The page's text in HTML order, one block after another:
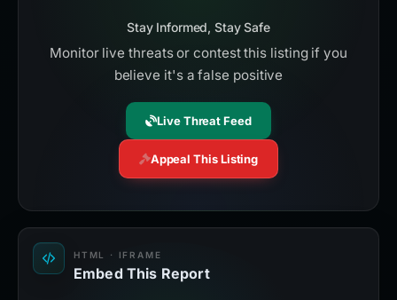
Stay Informed, Stay Safe
Monitor live threats or contest this listing if you
believe it's a false positive
Live Threat Feed
Appeal This Listing
HTML · IFRAME
Embed This Report